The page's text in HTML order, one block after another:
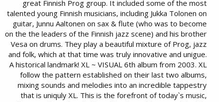
great Finnish Prog group. It included some of the most
talented young Finnish musicians, including Jukka Tolonen on
guitar, Junnu Aaltonen on sax & flute (who was to become
on the the leaders of the Finnish jazz scene) and his brother
Vesa on drums. They play a beautiful mixture of Prog, jazz
and folk, which at that time was truly innovative and unigue.
A historical landmark! XL ~ VISUAL 6th album from 2003. XL
follow the pattern established on their last two albums,
mixing sounds and melodies into an incredible tappestry
that is uniquly XL. This is the forefront of today`s music,